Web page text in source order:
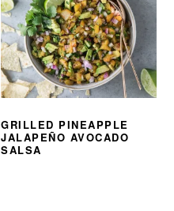
GRILLED PINEAPPLE
JALAPEÑO AVOCADO
SALSA